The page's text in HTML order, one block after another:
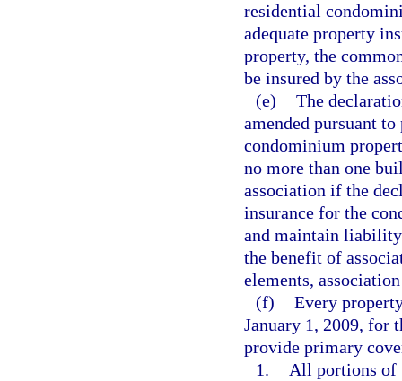
residential
adequate property
property, the
be insured by the
(e) The
amended pursuant
condominium
no more than one
association if the
insurance for the
and maintain
the benefit of
elements,
(f) Every
January 1, 2009, for
provide primary
1.
All portions of